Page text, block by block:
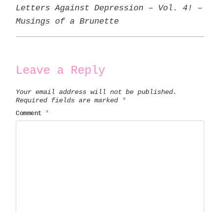
Letters Against Depression – Vol. 4! –
Musings of a Brunette
Leave a Reply
Your email address will not be published.
Required fields are marked
*
Comment *